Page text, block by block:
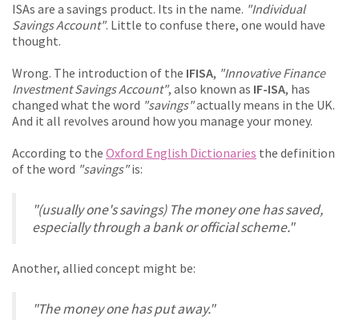
ISAs are a savings product. Its in the name. "Individual
Savings Account". Little to confuse there, one would have
thought.
Wrong. The introduction of the IFISA, "Innovative Finance
Investment Savings Account", also known as IF-ISA, has
changed what the word "savings"actually means in the UK.
And it all revolves around how you manage your money.
According to the Oxford English Dictionaries the definition
of the word "savings"is:
"(usually one's savings) The money one has saved,
especially through a bank or official scheme."
Another, allied concept might be:
"The money one has put away."